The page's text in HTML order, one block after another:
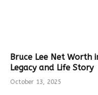
Bruce Lee Net Worth
Legacy and Life Story
October 13, 2025